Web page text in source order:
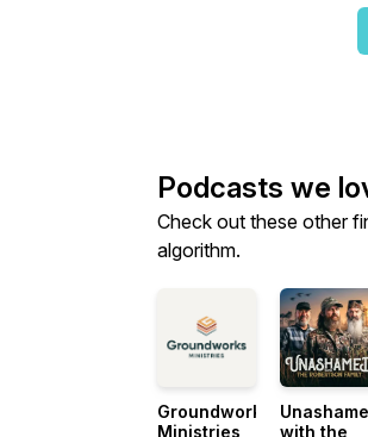
Podcasts we
Check out these other
algorithm.
Groundworks
Ministries
with the